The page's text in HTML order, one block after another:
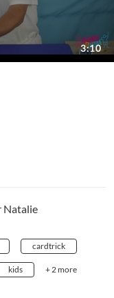
Natalie
cardtrick
kids + 2 more